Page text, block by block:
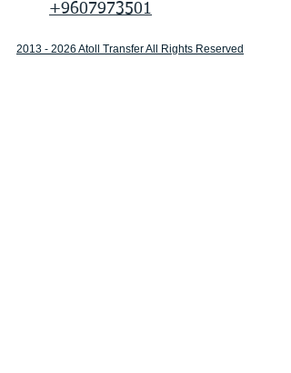
2013 - 2026 Atoll Transfer All Rights Reserved
+9607973501